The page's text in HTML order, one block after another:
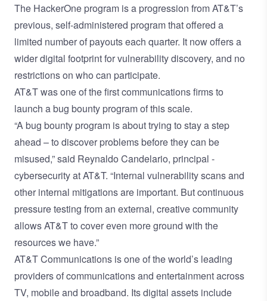
The HackerOne program is a progression from AT&T’s
previous, self-administered program that offered a
limited number of payouts each quarter. It now offers a
wider digital footprint for vulnerability discovery, and no
restrictions on who can participate.
AT&T was one of the first communications firms to
launch a bug bounty program of this scale.
“A bug bounty program is about trying to stay a step
ahead – to discover problems before they can be
misused,” said Reynaldo Candelario, principal -
cybersecurity at AT&T. “Internal vulnerability scans and
other internal mitigations are important. But continuous
pressure testing from an external, creative community
allows AT&T to cover even more ground with the
resources we have.”
AT&T Communications is one of the world’s leading
providers of communications and entertainment across
TV, mobile and broadband. Its digital assets include